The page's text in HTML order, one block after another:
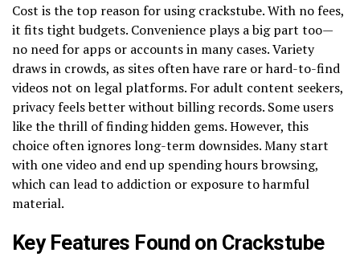
Cost is the top reason for using crackstube. With no fees,
it fits tight budgets. Convenience plays a big part too—
no need for apps or accounts in many cases. Variety
draws in crowds, as sites often have rare or hard-to-find
videos not on legal platforms. For adult content seekers,
privacy feels better without billing records. Some users
like the thrill of finding hidden gems. However, this
choice often ignores long-term downsides. Many start
with one video and end up spending hours browsing,
which can lead to addiction or exposure to harmful
material.
Key Features Found on Crackstube